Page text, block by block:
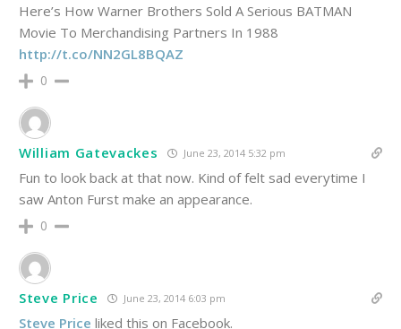
Here’s How Warner Brothers Sold A Serious BATMAN
Movie To Merchandising Partners In 1988
http://t.co/NN2GL8BQAZ
0
William Gatevackes June 23, 2014 5:32 pm
Fun to look back at that now. Kind of felt sad everytime I
saw Anton Furst make an appearance.
0
Steve Price June 23, 2014 6:03 pm
Steve Price liked this on Facebook.